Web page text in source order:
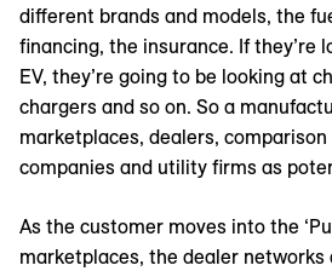
different brands and models, the
financing, the insurance. If they’re
EV, they’re going to be looking at
chargers and so on. So a
marketplaces, dealers,
companies and utility firms as
As the customer moves into the
marketplaces, the dealer networks